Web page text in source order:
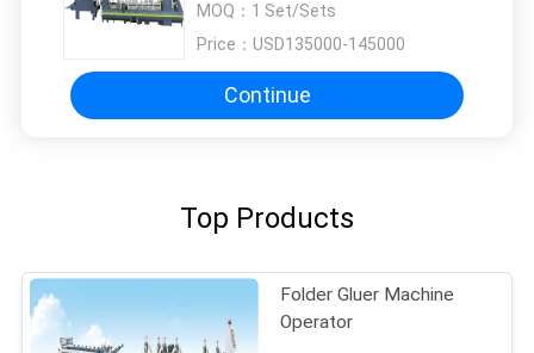
MOQ： 1 Set/Sets
Price： USD135000-145000
Continue
Top Products
Folder Gluer Machine
Operator